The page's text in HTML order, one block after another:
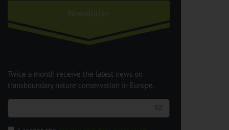
Newsletter
Twice a month receive the latest news on
transboundary nature conservation in Europe.